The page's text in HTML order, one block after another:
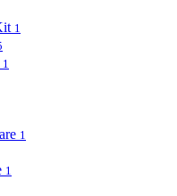
1
1
1
1